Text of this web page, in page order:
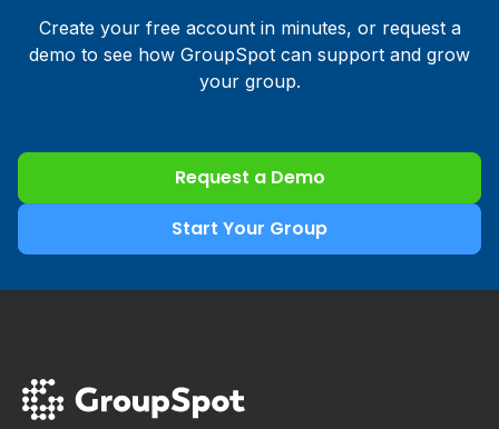
Create your free account in minutes, or request a
demo to see how GroupSpot can support and grow
your group.
Start Your Group
Request a Demo